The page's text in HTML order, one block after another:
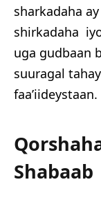
sharkadaha
shirkadaha
uga gudbaan
suuragal
faa’iideystaan.
Shabaab